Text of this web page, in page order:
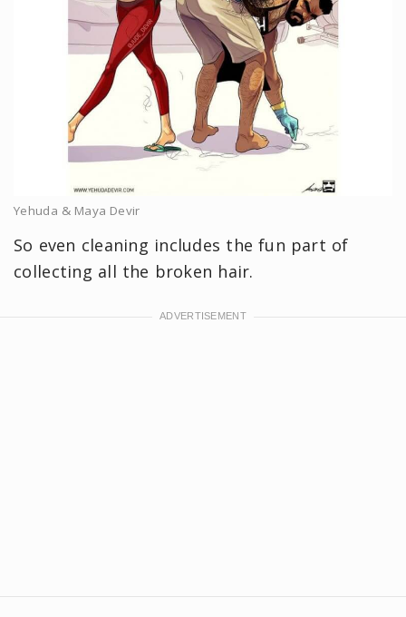
Yehuda & Maya Devir
So even cleaning includes the fun part of
collecting all the broken hair.